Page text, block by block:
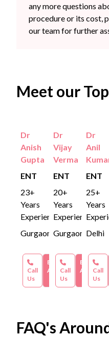
any more questions
procedure or its cost,
our team for further
Meet our
Dr
Anish
Gupta
ENT
23+
Years
Experience
Gurgaon
Call
Us
Book an
Appointment
Dr
Vijay
Verma
ENT
20+
Years
Experience
Gurgaon
Call
Us
Book an
Dr
Anil
ENT
25+
Years
Delhi
Call
Us
FAQ's